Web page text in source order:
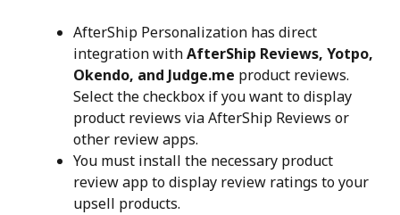
AfterShip Personalization has direct
integration with AfterShip Reviews, Yotpo,
Okendo, and Judge.me product reviews.
Select the checkbox if you want to display
product reviews via AfterShip Reviews or
other review apps.
You must install the necessary product
review app to display review ratings to your
upsell products.